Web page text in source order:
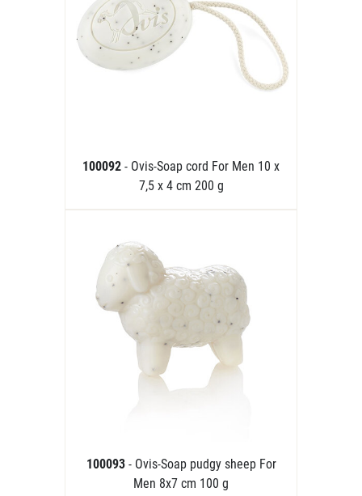
100092 - Ovis-Soap cord For Men 10 x
7,5 x 4 cm 200 g
100093 - Ovis-Soap pudgy sheep For
Men 8x7 cm 100 g